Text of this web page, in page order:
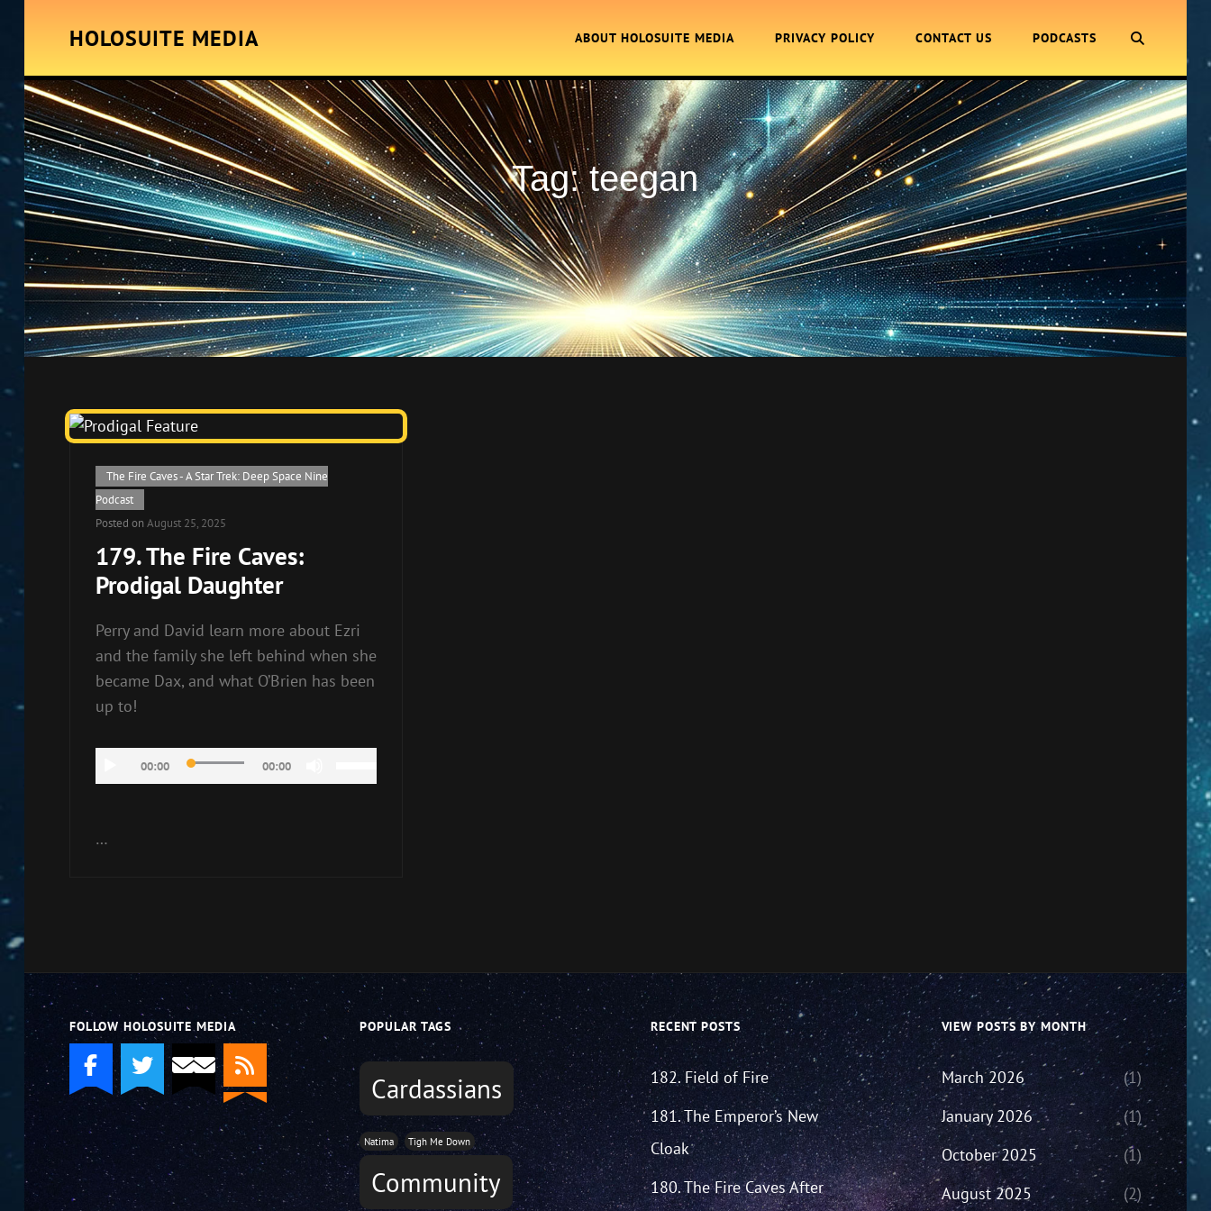
HOLOSUITE MEDIA ABOUT HOLOSUITE MEDIA PRIVACY POLICY CONTACT US PODCASTS
Tag:teegan
Cat
Links
The Fire Caves - A Star Trek: Deep Space Nine
Podcast
Posted on August 25, 2025
179. The Fire Caves:
Prodigal Daughter
Perry and David learn more about Ezri
and the family she left behind when she
became Dax, and what O’Brien has been
up to!
Player
00:00 00:00
Up/Down
…
FOLLOW HOLOSUITE MEDIA POPULAR TAGS
Cardassians
Natima Tigh Me Down
Community
RECENT POSTS
182. Field of Fire
181. The Emperor’s New
Cloak
180. The Fire Caves After
VIEW POSTS BY MONTH
March 2026
(1)
January 2026
(1)
October 2025
(1)
August 2025
(2)